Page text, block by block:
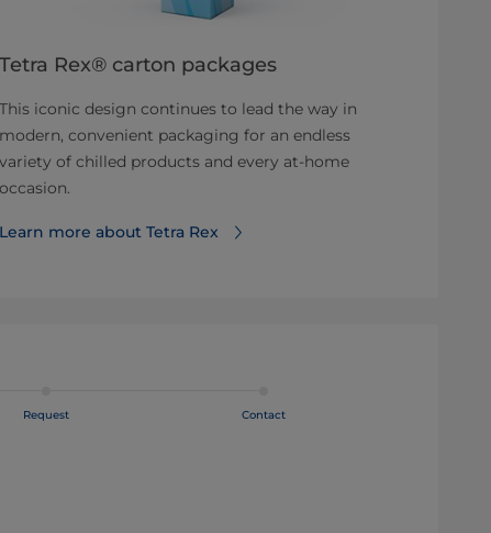
Tetra Rex® carton packages
This iconic design continues to lead the way in
modern, convenient packaging for an endless
variety of chilled products and every at-home
occasion.
Learn more about Tetra Rex
Request Contact